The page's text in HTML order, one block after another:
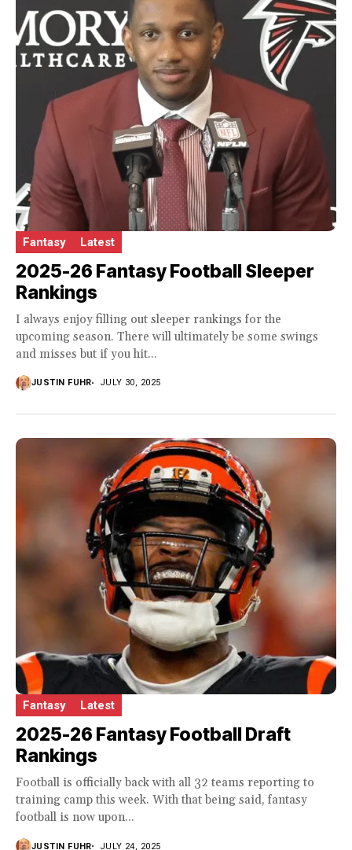
Fantasy Latest
2025-26 Fantasy Football Sleeper
Rankings
I always enjoy filling out sleeper rankings for the
upcoming season. There will ultimately be some swings
and misses but if you hit...
JUSTIN FUHR JULY 30, 2025
Fantasy Latest
2025-26 Fantasy Football Draft
Rankings
Football is officially back with all 32 teams reporting to
training camp this week. With that being said, fantasy
football is now upon...
JUSTIN FUHR JULY 24, 2025